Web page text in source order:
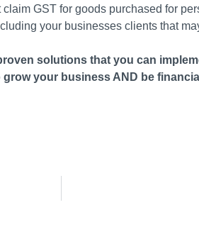
GST for goods purchased for
your businesses clients that
solutions that you can
your business AND be